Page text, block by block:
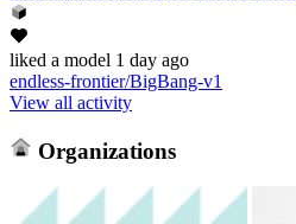
liked a model 1 day ago
endless-frontier/BigBang-v1
View all activity
Organizations